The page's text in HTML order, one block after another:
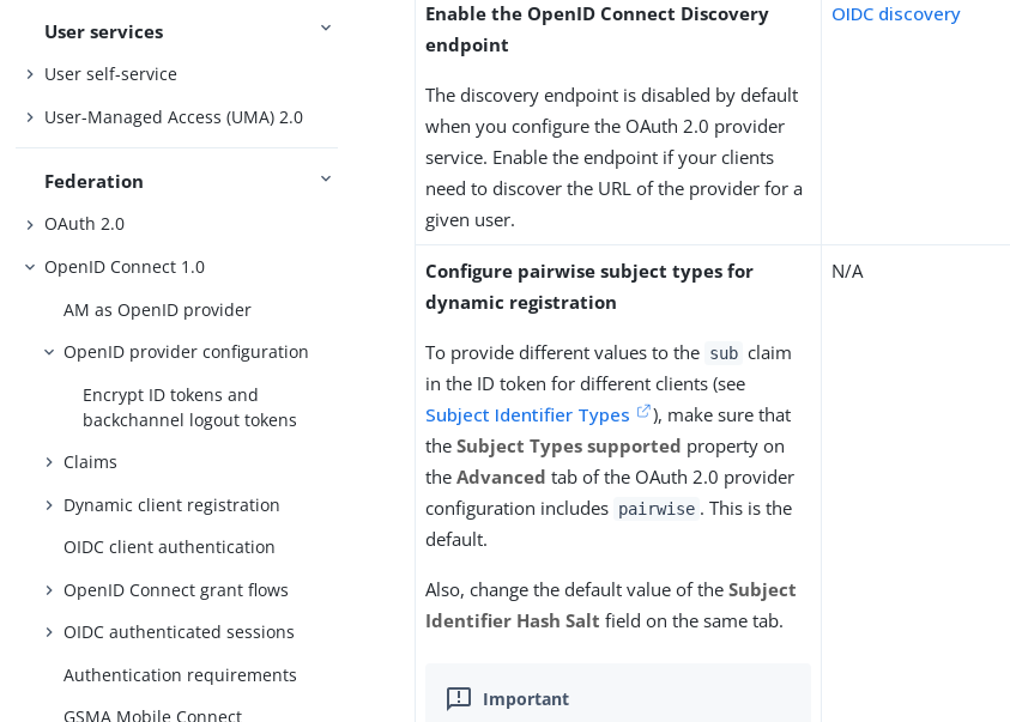
User services
User self-service
User-Managed Access (UMA) 2.0
Federation
OAuth 2.0
OpenID Connect 1.0
AM as OpenID provider
OpenID provider configuration
Encrypt ID tokens and
backchannel logout tokens
Claims
Dynamic client registration
OIDC client authentication
OpenID Connect grant flows
OIDC authenticated sessions
Authentication requirements
GSMA Mobile Connect
Enable the OpenID Connect Discovery
endpoint
The discovery endpoint is disabled by default
when you configure the OAuth 2.0 provider
service. Enable the endpoint if your clients
need to discover the URL of the provider for a
given user.
OIDC discovery
Configure pairwise subject types for
dynamic registration
To provide different values to the sub claim
in the ID token for different clients (see
Subject Identifier Types
), make sure that
theSubject Types supported property on
theAdvanced tab of the OAuth 2.0 provider
configuration includes pairwise . This is the
default.
Also, change the default value of theSubject
Identifier Hash Salt field on the same tab.
N/A